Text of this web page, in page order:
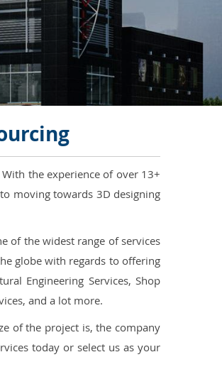
the experience of over 13+
moving towards 3D designing
of the widest range of services
globe with regards to offering
Engineering Services, Shop
and a lot more.
of the project is, the company
today or select us as your